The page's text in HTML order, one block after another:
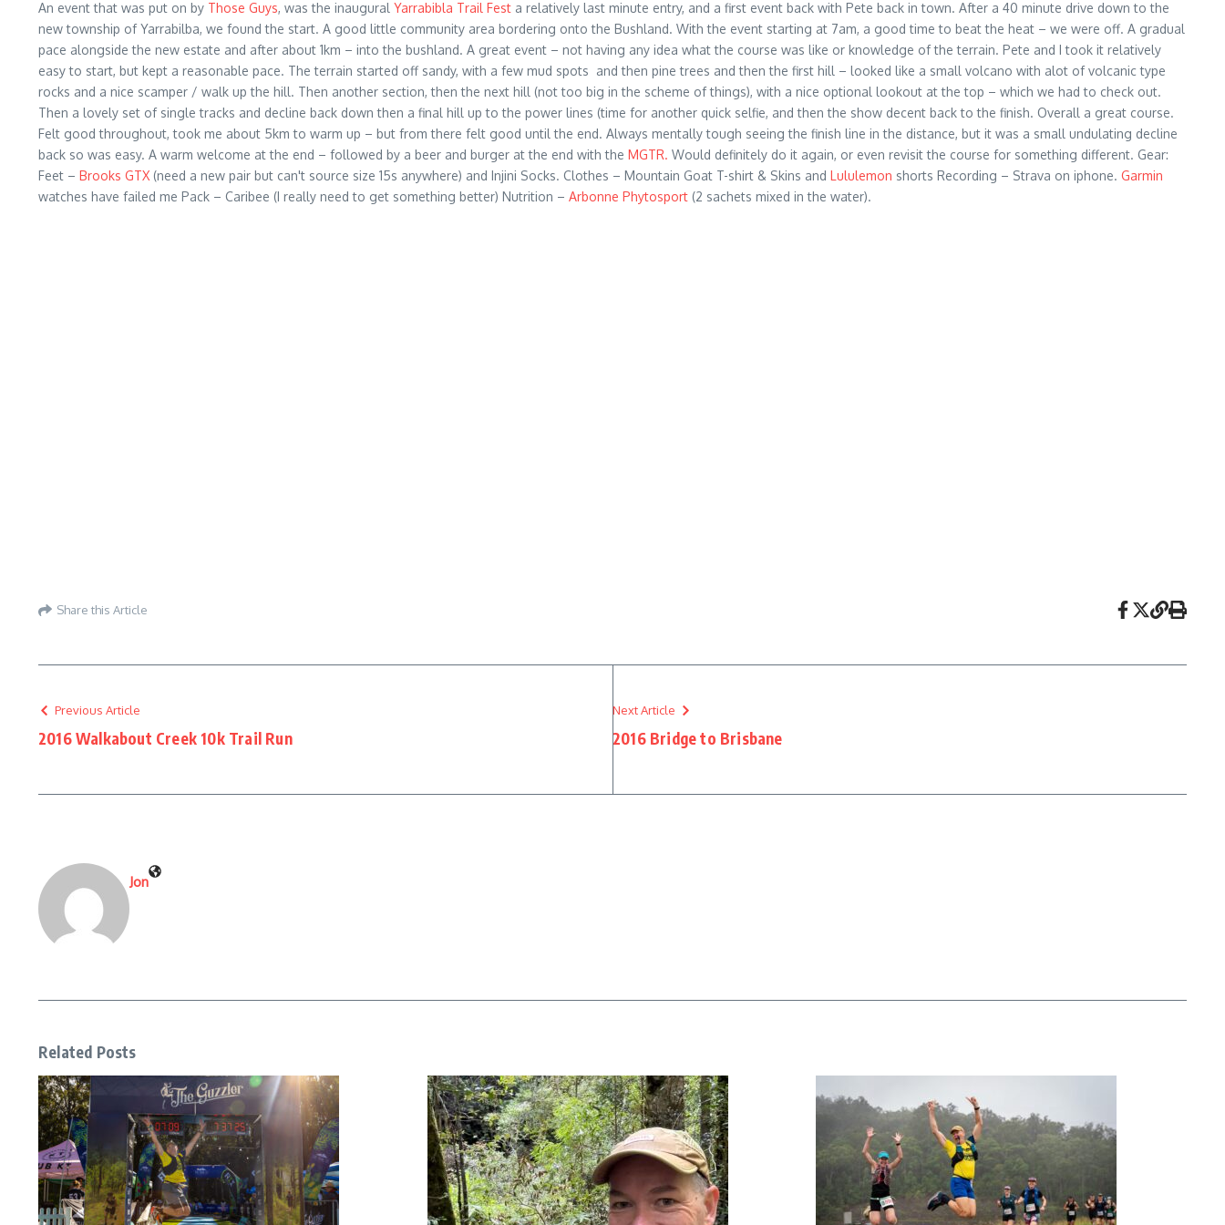
An event that was put on by Those Guys, was the inaugural Yarrabibla Trail Fest a relatively last minute entry, and a first event back with Pete back in town. After a 40 minute drive down to the
new township of Yarrabilba, we found the start. A good little community area bordering onto the Bushland. With the event starting at 7am, a good time to beat the heat – we were off. A gradual
pace alongside the new estate and after about 1km – into the bushland. A great event – not having any idea what the course was like or knowledge of the terrain. Pete and I took it relatively
easy to start, but kept a reasonable pace. The terrain started off sandy, with a few mud spots and then pine trees and then the first hill – looked like a small volcano with alot of volcanic type
rocks and a nice scamper / walk up the hill. Then another section, then the next hill (not too big in the scheme of things), with a nice optional lookout at the top – which we had to check out.
Then a lovely set of single tracks and decline back down then a final hill up to the power lines (time for another quick selfie, and then the show decent back to the finish. Overall a great course.
Felt good throughout, took me about 5km to warm up – but from there felt good until the end. Always mentally tough seeing the finish line in the distance, but it was a small undulating decline
back so was easy. A warm welcome at the end – followed by a beer and burger at the end with the MGTR. Would definitely do it again, or even revisit the course for something different. Gear:
Feet – Brooks GTX (need a new pair but can't source size 15s anywhere) and Injini Socks. Clothes – Mountain Goat T-shirt & Skins and Lululemon shorts Recording – Strava on iphone. Garmin
watches have failed me Pack – Caribee (I really need to get something better) Nutrition – Arbonne Phytosport (2 sachets mixed in the water).
Share this Article
Previous Article
2016 Walkabout Creek 10k Trail Run
Next Article
2016 Bridge to Brisbane
Jon
Related Posts